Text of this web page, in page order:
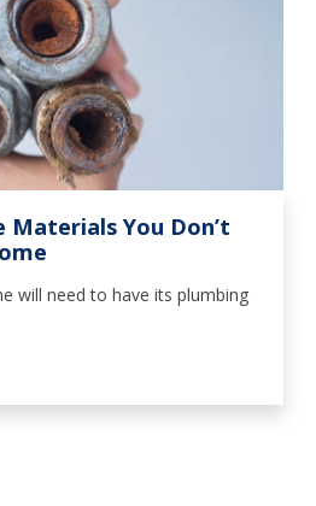
Materials You Don’t
will need to have its plumbing